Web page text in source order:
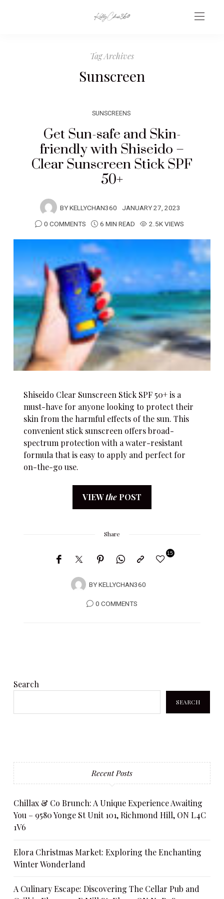
Tag Archives
Sunscreen
SUNSCREENS
Get Sun-safe and Skin-
friendly with Shiseido –
Clear Sunscreen Stick SPF
50+
BYKELLYCHAN360 JANUARY 27, 2023
0 COMMENTS
6 MIN READ 2.5K VIEWS
Shiseido Clear Sunscreen Stick SPF 50+ is a
must-have for anyone looking to protect their
skin from the harmful effects of the sun. This
convenient stick sunscreen offers broad-
spectrum protection with a water-resistant
formula that is easy to apply and perfect for
on-the-go use.
VIEWthe POST
Share
BYKELLYCHAN360
15
0 COMMENTS
Search
SEARCH
Recent Posts
Chillax & Co Brunch: A Unique Experience Awaiting
You – 9580 Yonge St Unit 101, Richmond Hill, ON L4C
1V6
Elora Christmas Market: Exploring the Enchanting
Winter Wonderland
A Culinary Escape: Discovering The Cellar Pub and